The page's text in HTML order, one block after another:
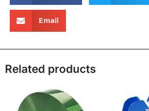
Email
Related products